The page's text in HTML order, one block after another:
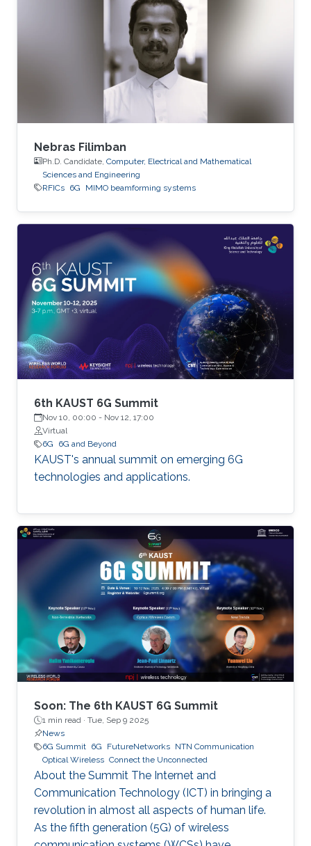
Nebras Filimban
Ph.D. Candidate, Computer, Electrical and Mathematical
Sciences and Engineering
RFICs 6G MIMO beamforming systems
6th KAUST 6G Summit
Nov 10, 00:00 - Nov 12, 17:00
Virtual
6G
6G and Beyond
KAUST's annual summit on emerging 6G
technologies and applications.
Soon: The 6th KAUST 6G Summit
1 min read · Tue, Sep 9 2025
News
6G Summit 6G FutureNetworks NTN Communication
Optical Wireless Connect the Unconnected
About the Summit The Internet and
Communication Technology (ICT) in bringing a
revolution in almost all aspects of human life.
As the fifth generation (5G) of wireless